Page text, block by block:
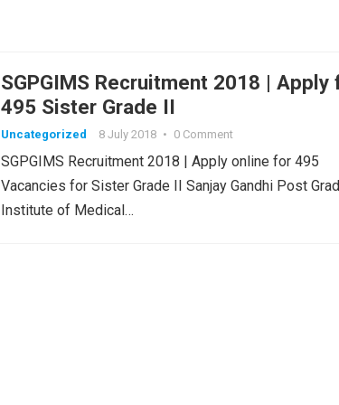
SGPGIMS Recruitment 2018 | Apply for
495 Sister Grade II
Uncategorized 8 July 2018 • 0 Comment
SGPGIMS Recruitment 2018 | Apply online for 495
Vacancies for Sister Grade II Sanjay Gandhi Post
Institute of Medical…